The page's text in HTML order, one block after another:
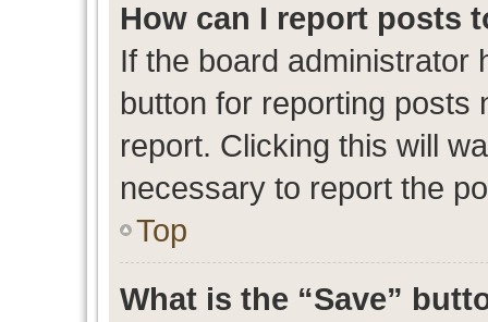
How can I report posts
If the board administrator
button for reporting posts
report. Clicking this will
necessary to report the
Top
What is the “Save”